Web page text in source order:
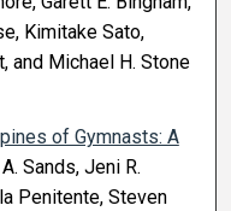
Kimitake Sato,
and Michael H. Stone
of Gymnasts: A
Sands, Jeni R.
Penitente, Steven